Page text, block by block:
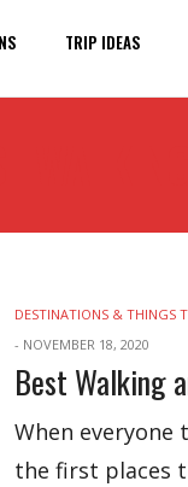
TRIP IDEAS
DESTINATIONS & THINGS
- NOVEMBER 18, 2020
When everyone
the first places